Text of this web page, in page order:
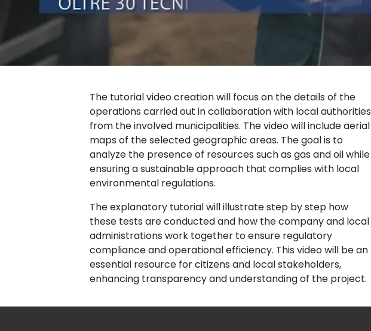
The tutorial video creation will focus on the details of the
operations carried out in collaboration with local authorities
from the involved municipalities. The video will include aerial
maps of the selected geographic areas. The goal is to
analyze the presence of resources such as gas and oil while
ensuring a sustainable approach that complies with local
environmental regulations.
The explanatory tutorial will illustrate step by step how
these tests are conducted and how the company and local
administrations work together to ensure regulatory
compliance and operational efficiency. This video will be an
essential resource for citizens and local stakeholders,
enhancing transparency and understanding of the project.